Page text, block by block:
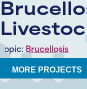
Topic: Brucellosis
MORE PROJECTS